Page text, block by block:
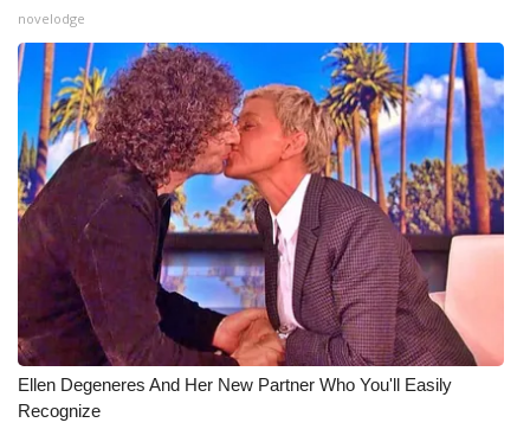
novelodge
Ellen Degeneres And Her New Partner Who You'll Easily
Recognize